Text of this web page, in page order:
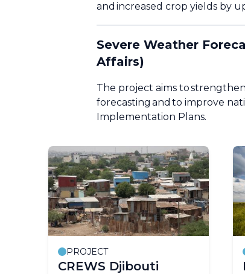
and increased crop yields by
Severe Weather
Affairs)
The project aims to
forecasting and to improve
Implementation Plans.
PROJECT
CREWS Djibouti